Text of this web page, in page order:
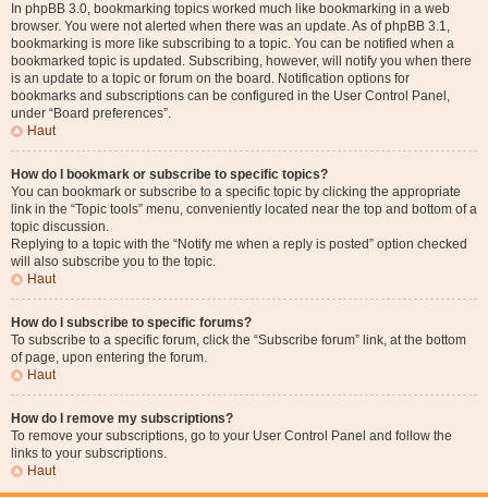
In phpBB 3.0, bookmarking topics worked much like bookmarking in a web
browser. You were not alerted when there was an update. As of phpBB 3.1,
bookmarking is more like subscribing to a topic. You can be notified when a
bookmarked topic is updated. Subscribing, however, will notify you when there
is an update to a topic or forum on the board. Notification options for
bookmarks and subscriptions can be configured in the User Control Panel,
under “Board preferences”.
Haut
How do I bookmark or subscribe to specific topics?
You can bookmark or subscribe to a specific topic by clicking the appropriate
link in the “Topic tools” menu, conveniently located near the top and bottom of a
topic discussion.
Replying to a topic with the “Notify me when a reply is posted” option checked
will also subscribe you to the topic.
Haut
How do I subscribe to specific forums?
To subscribe to a specific forum, click the “Subscribe forum” link, at the bottom
of page, upon entering the forum.
Haut
How do I remove my subscriptions?
To remove your subscriptions, go to your User Control Panel and follow the
links to your subscriptions.
Haut